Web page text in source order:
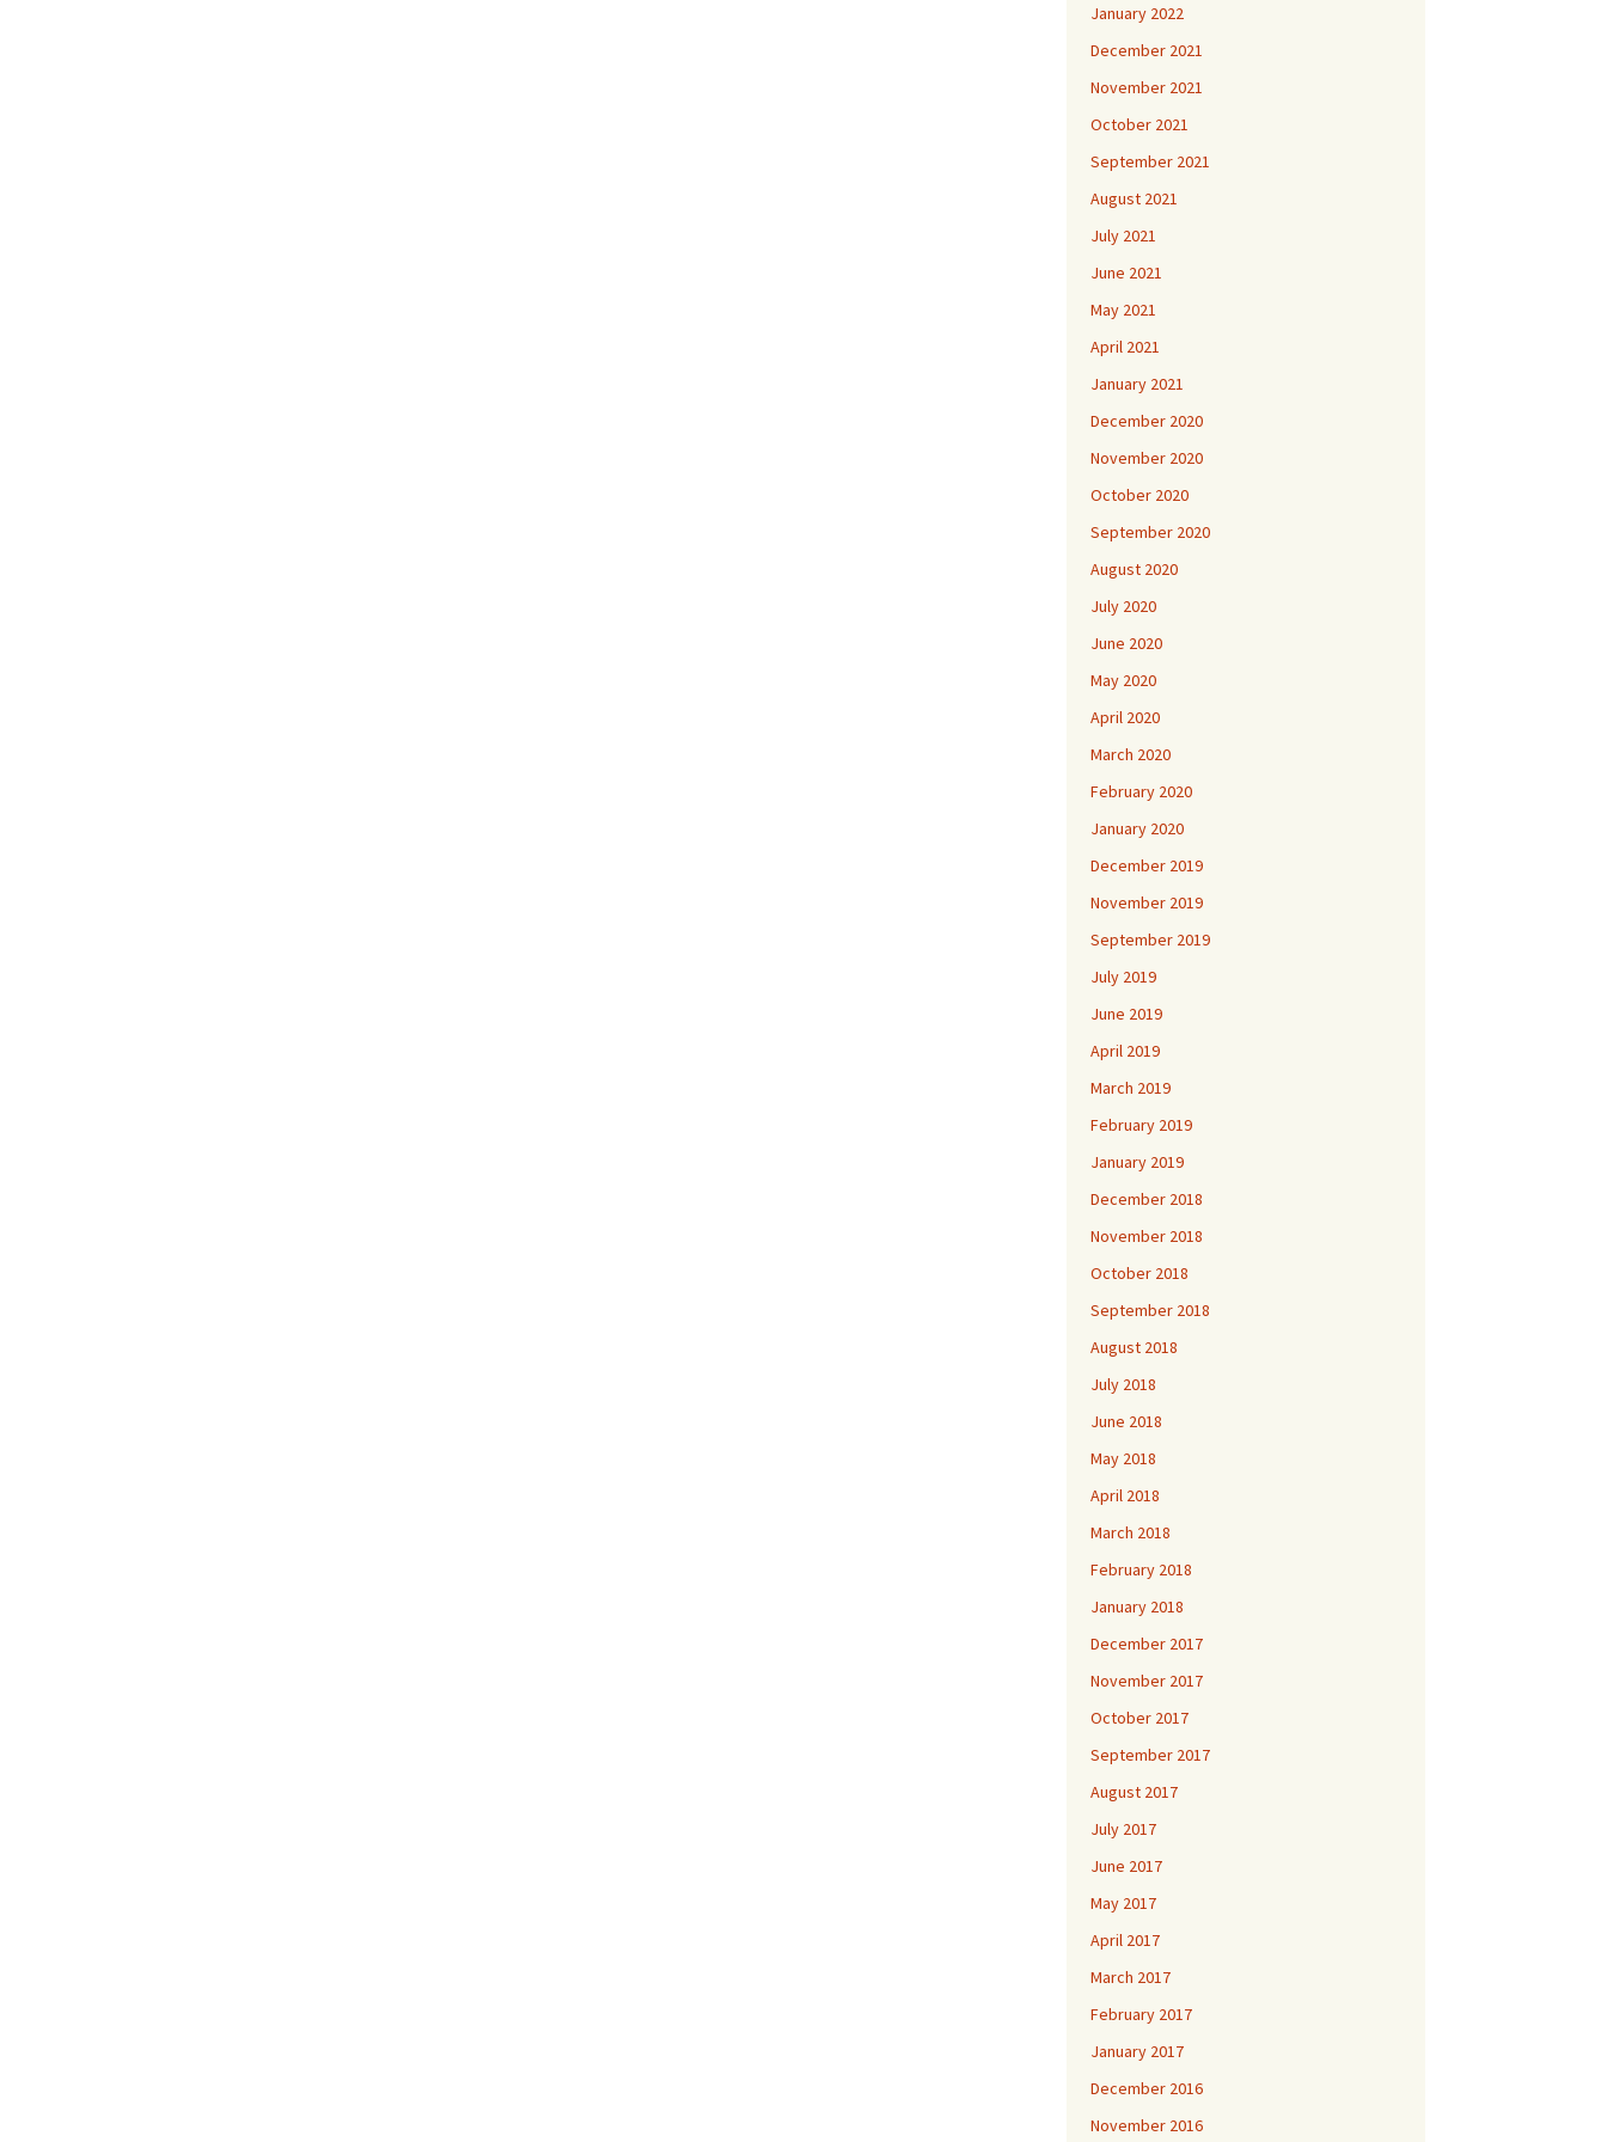
January 2022
December 2021
November 2021
October 2021
September 2021
August 2021
July 2021
June 2021
May 2021
April 2021
January 2021
December 2020
November 2020
October 2020
September 2020
August 2020
July 2020
June 2020
May 2020
April 2020
March 2020
February 2020
January 2020
December 2019
November 2019
September 2019
July 2019
June 2019
April 2019
March 2019
February 2019
January 2019
December 2018
November 2018
October 2018
September 2018
August 2018
July 2018
June 2018
May 2018
April 2018
March 2018
February 2018
January 2018
December 2017
November 2017
October 2017
September 2017
August 2017
July 2017
June 2017
May 2017
April 2017
March 2017
February 2017
January 2017
December 2016
November 2016